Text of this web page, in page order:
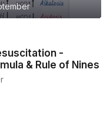
-
& Rule of Nines